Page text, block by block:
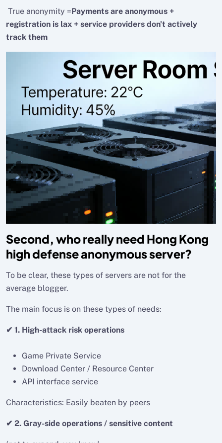
True anonymity =Payments are anonymous +
registration is lax + service providers don't actively
track them
Second, who really need Hong Kong
high defense anonymous server?
To be clear, these types of servers are not for the
average blogger.
The main focus is on these types of needs:
✔ 1. High-attack risk operations
Game Private Service
Download Center / Resource Center
API interface service
Characteristics: Easily beaten by peers
✔ 2. Gray-side operations / sensitive content